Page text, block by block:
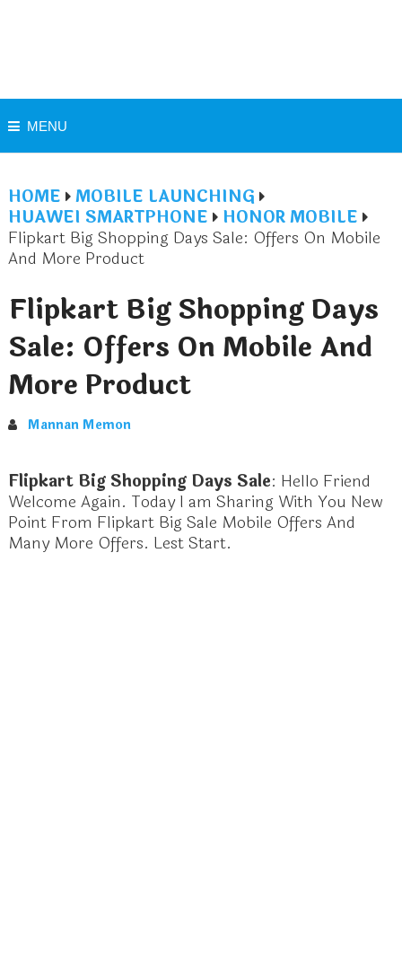
MENU
HOME
MOBILE LAUNCHING
HUAWEI SMARTPHONE
HONOR MOBILE
Flipkart Big Shopping Days Sale: Offers On Mobile
And More Product
Flipkart Big Shopping Days
Sale: Offers On Mobile And
More Product
Mannan Memon
Flipkart Big Shopping Days Sale: Hello Friend
Welcome Again. Today I am Sharing With You New
Point From Flipkart Big Sale Mobile Offers And
Many More Offers. Lest Start.